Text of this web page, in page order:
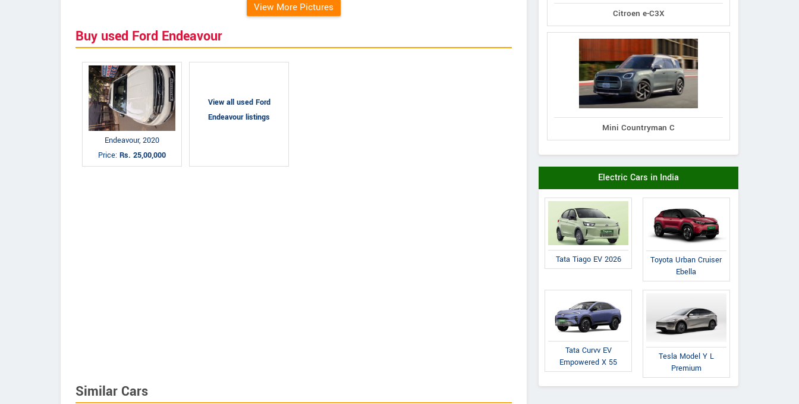
View More Pictures
Buy used Ford Endeavour
Endeavour, 2020
Price: Rs. 25,00,000
View all used Ford
Endeavour listings
Similar Cars
Citroen e-C3X
Mini Countryman C
Electric Cars in India
Tata Tiago EV 2026
Toyota Urban Cruiser
Ebella
Tata Curvv EV
Empowered X 55
Tesla Model Y L
Premium